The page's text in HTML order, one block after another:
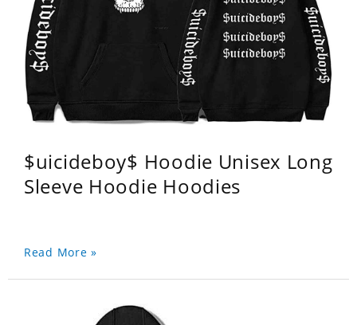
$uicideboy$ Hoodie Unisex Long
Sleeve Hoodie Hoodies
Read More »